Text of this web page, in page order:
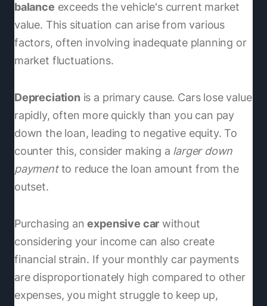
balance exceeds the vehicle's current market
value. This situation can arise from various
factors, often involving inadequate planning or
market fluctuations.
Depreciation is a primary cause. Cars lose value
rapidly, often more quickly than you can pay
down the loan, leading to negative equity. To
counter this, consider making a larger down
paymentto reduce the loan amount from the
outset.
Purchasing anexpensive car without
considering your income can also create
financial strain. If your monthly car payments
are disproportionately high compared to other
expenses, you might struggle to keep up,